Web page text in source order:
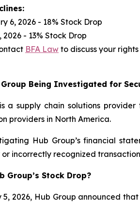
6, 2026 - 18% Stock Drop
2026 - 13% Stock Drop
BFA Law to discuss your rights
Group Being Investigated for
a supply chain solutions
providers in North America.
Hub Group’s financial
incorrectly recognized
Group’s Stock Drop?
5, 2026, Hub Group announced